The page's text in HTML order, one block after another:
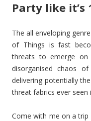
Party like it’s
The all enveloping
of Things is fast
threats to emerge on
disorganised chaos
delivering potentially
threat fabrics ever
Come with me on a